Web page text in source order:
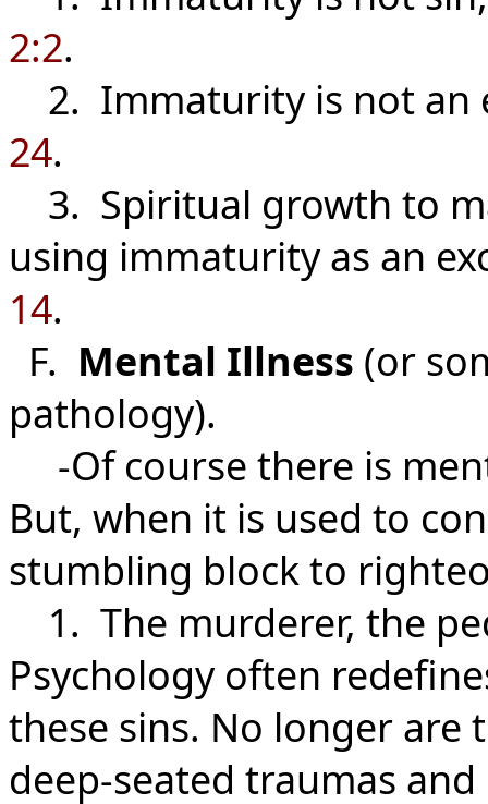
2:2.
2. Immaturity is not an
24.
3. Spiritual growth to
using immaturity as an
14.
F. Mental Illness (or
pathology).
-Of course there is
But, when it is used to
stumbling block to
1. The murderer, the
Psychology often
these sins. No longer are
deep-seated traumas